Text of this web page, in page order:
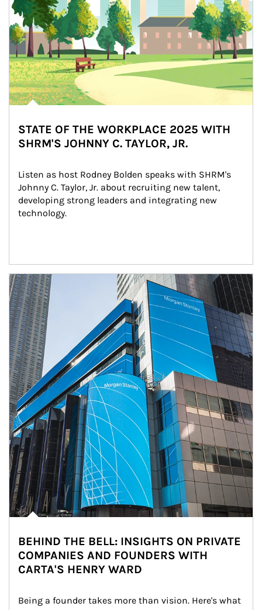
STATE OF THE WORKPLACE 2025 WITH
SHRM'S JOHNNY C. TAYLOR, JR.
Listen as host Rodney Bolden speaks with SHRM's
Johnny C. Taylor, Jr. about recruiting new talent,
developing strong leaders and integrating new
technology.
Article Image
BEHIND THE BELL: INSIGHTS ON PRIVATE
COMPANIES AND FOUNDERS WITH
CARTA'S HENRY WARD
Being a founder takes more than vision. Here's what